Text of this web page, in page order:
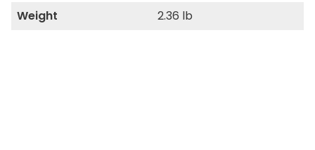
Weight
2.36 lb